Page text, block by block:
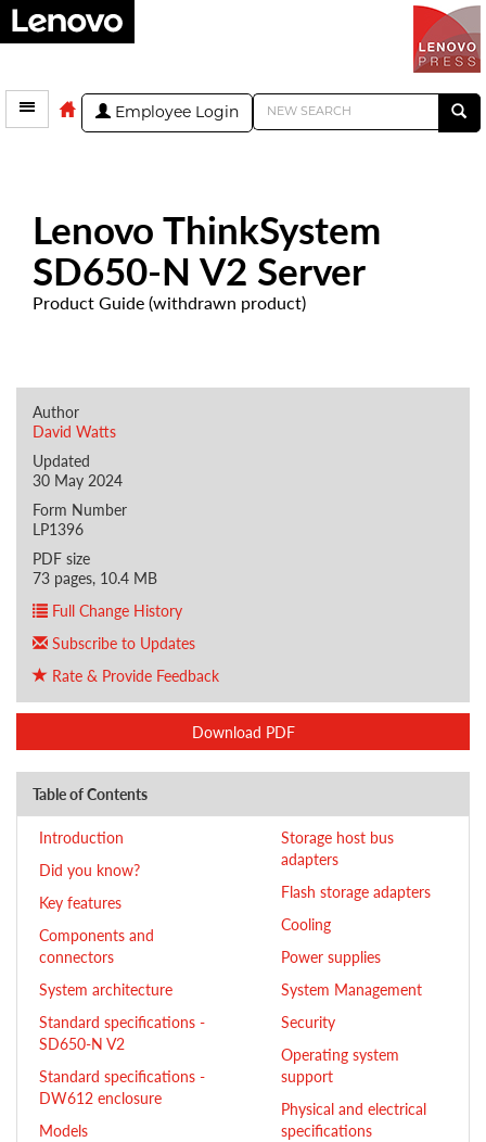
Employee Login
Lenovo ThinkSystem
SD650-N V2 Server
Product Guide (withdrawn product)
Author
David Watts
Updated
30 May 2024
Form Number
LP1396
PDF size
73 pages, 10.4 MB
Full Change History
Subscribe to Updates
Rate & Provide Feedback
Download PDF
Table of Contents
Introduction
Did you know?
Key features
Components and
connectors
System architecture
Standard specifications -
SD650-N V2
Standard specifications -
DW612 enclosure
Models
Storage host bus
adapters
Flash storage adapters
Cooling
Power supplies
System Management
Security
Operating system
support
Physical and electrical
specifications